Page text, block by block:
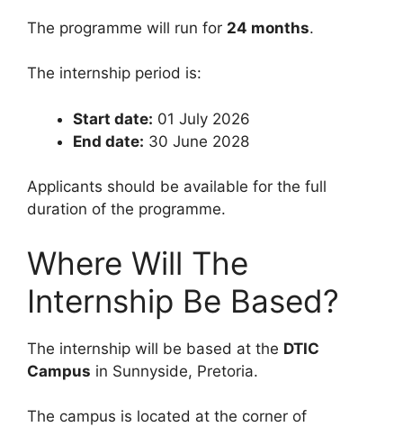
The programme will run for 24 months.
The internship period is:
Start date: 01 July 2026
End date: 30 June 2028
Applicants should be available for the full
duration of the programme.
Where Will The
Internship Be Based?
The internship will be based at the DTIC
Campus in Sunnyside, Pretoria.
The campus is located at the corner of